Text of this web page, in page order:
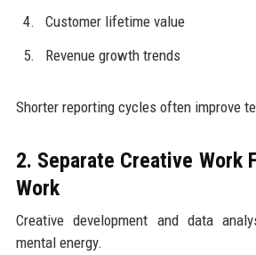
Customer lifetime value
Revenue growth trends
Shorter reporting cycles often improve
2. Separate Creative Work
Work
Creative development and data
mental energy.